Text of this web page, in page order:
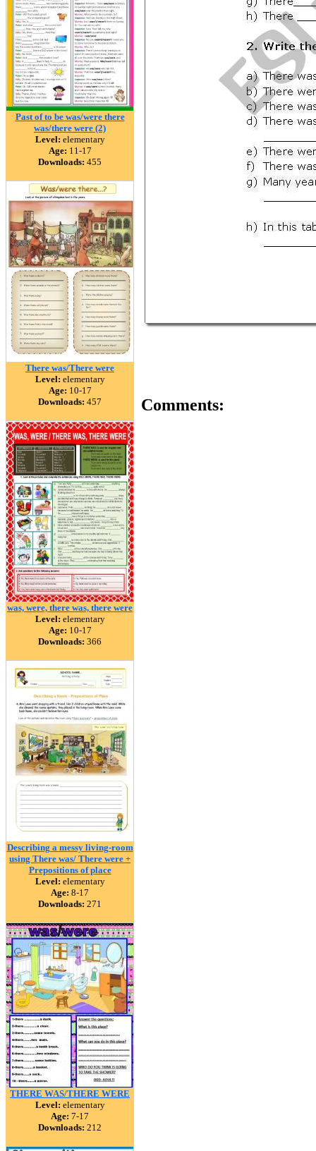
Past of to be was/were there
was/there were (2)
Level: elementary
Age: 11-17
Downloads: 455
There was/There were
Level: elementary
Age: 10-17
Downloads: 457
was, were, there was, there were
Level: elementary
Age: 10-17
Downloads: 366
Describing a messy living-room
using There was/ There were +
Prepositions of place
Level: elementary
Age: 8-17
Downloads: 271
THERE WAS/THERE WERE
Level: elementary
Age: 7-17
Downloads: 212
Comments: